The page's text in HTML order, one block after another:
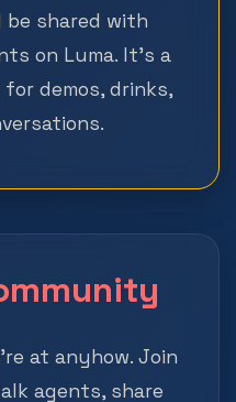
be shared with
on Luma. It's a
demos, drinks,
at anyhow. Join
agents, share